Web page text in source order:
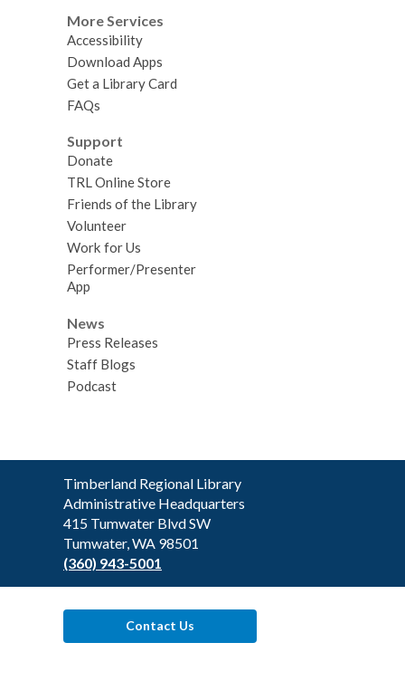
More Services
Accessibility
Download Apps
Get a Library Card
FAQs
Support
Donate
TRL Online Store
Friends of the Library
Volunteer
Work for Us
Performer/Presenter
App
News
Press Releases
Staff Blogs
Podcast
Contact
the
Library
Timberland Regional Library
Administrative Headquarters
415 Tumwater Blvd SW
Tumwater, WA 98501
(360) 943-5001
Contact Us